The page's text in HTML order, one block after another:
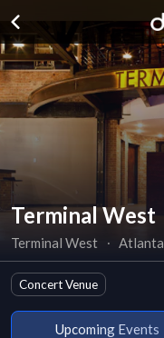
Terminal West
Terminal West ∙ Atlanta
Concert Venue
Upcoming Events